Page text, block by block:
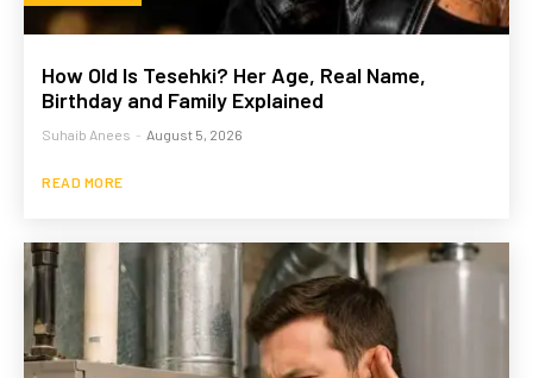
How Old Is Tesehki? Her Age, Real Name,
Birthday and Family Explained
Suhaib Anees - August 5, 2026
READ MORE